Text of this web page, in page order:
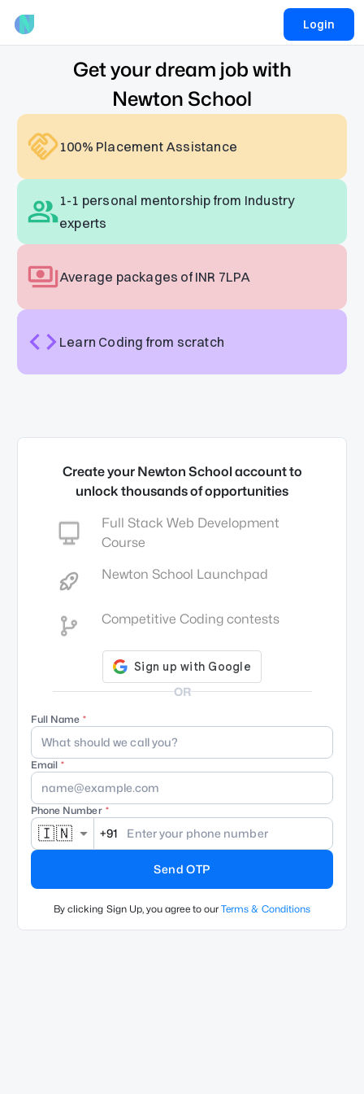
Login
Get your dream job with
Newton School
100% Placement Assistance
1-1 personal mentorship from Industry
experts
Average packages of INR 7LPA
Learn Coding from scratch
Create your Newton School account to
unlock thousands of opportunities
Full Stack Web Development
Course
Newton School Launchpad
Competitive Coding contests
OR
Full Name
Email
Phone Number
🇮🇳 +91
Send OTP
By clicking Sign Up, you agree to our Terms & Conditions